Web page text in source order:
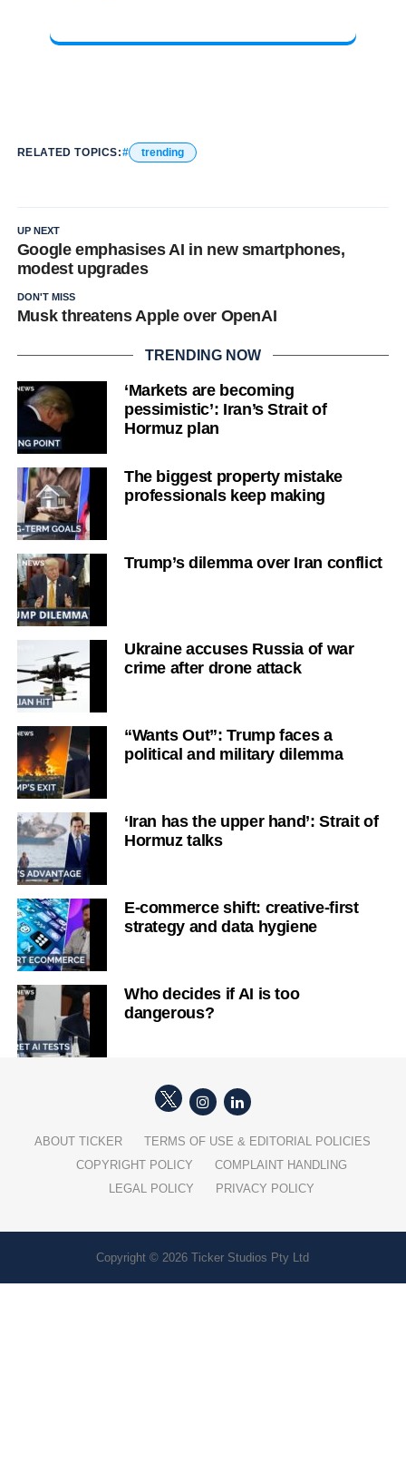
RELATED TOPICS: trending
UP NEXT
Google emphasises AI in new smartphones,
modest upgrades
DON'T MISS
Musk threatens Apple over OpenAI
TRENDING NOW
‘Markets are becoming
pessimistic’: Iran’s Strait of
Hormuz plan
The biggest property mistake
professionals keep making
Trump’s dilemma over Iran conflict
Ukraine accuses Russia of war
crime after drone attack
“Wants Out”: Trump faces a
political and military dilemma
‘Iran has the upper hand’: Strait of
Hormuz talks
E-commerce shift: creative-first
strategy and data hygiene
Who decides if AI is too
dangerous?
ABOUT TICKER
TERMS OF USE & EDITORIAL POLICIES
COPYRIGHT POLICY
COMPLAINT HANDLING
LEGAL POLICY
PRIVACY POLICY
Copyright © 2026 Ticker Studios Pty Ltd